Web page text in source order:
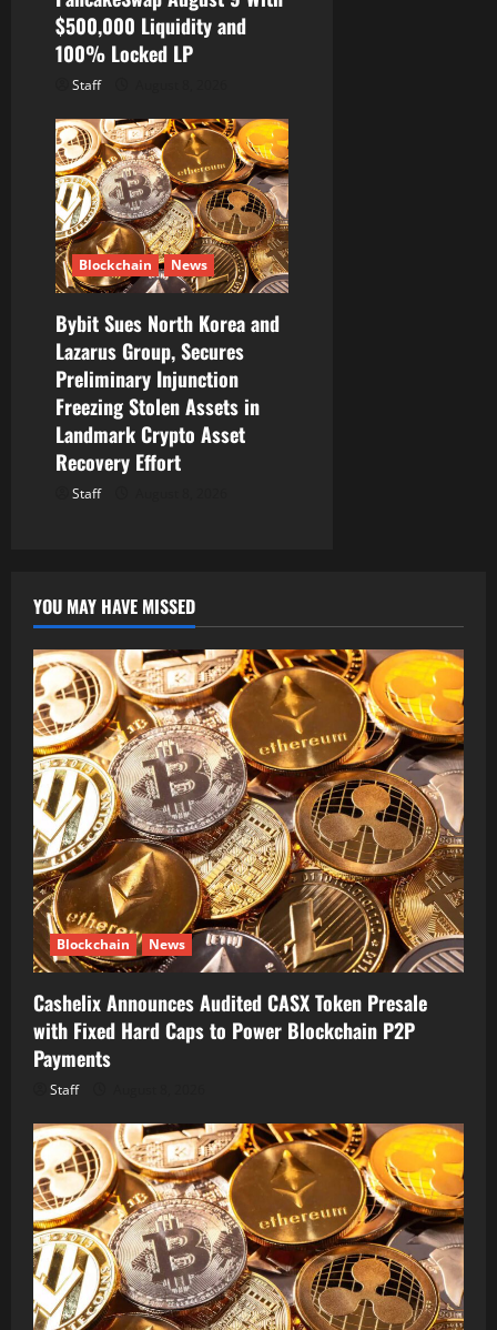
$500,000 Liquidity and
100% Locked LP
Staff
Blockchain News
Bybit Sues North Korea and
Lazarus Group, Secures
Preliminary Injunction
Freezing Stolen Assets in
Landmark Crypto Asset
Recovery Effort
Staff
YOU MAY HAVE MISSED
Blockchain News
Cashelix Announces Audited CASX Token Presale
with Fixed Hard Caps to Power Blockchain P2P
Payments
Staff